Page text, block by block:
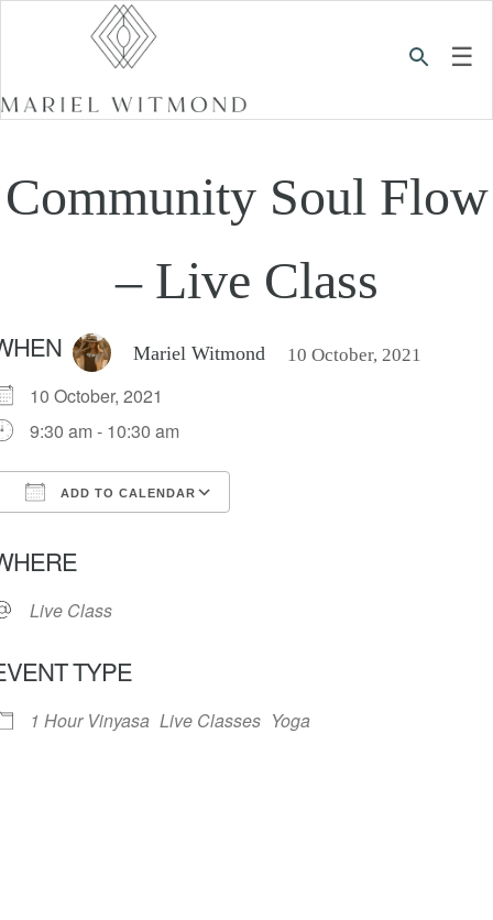
☰
Community Soul Flow
– Live Class
Mariel Witmond 10 October, 2021
10 October, 2021
9:30 am - 10:30 am
ADD TO CALENDAR
Live Class
TYPE
1 Hour Vinyasa Live Classes Yoga